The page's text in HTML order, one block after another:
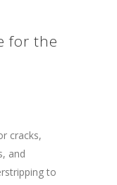
for the
cracks,
and
to